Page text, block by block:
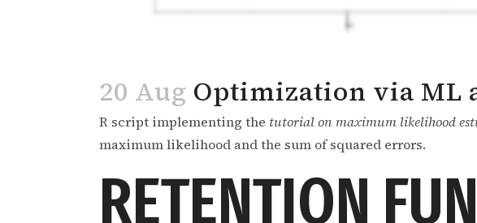
20 Aug Optimization via ML
R script implementing the tutorial on maximum likelihood
maximum likelihood and the sum of squared errors.
RETENTION